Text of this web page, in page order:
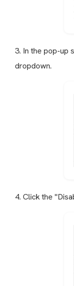
3. In the pop-up
dropdown.
4. Click the